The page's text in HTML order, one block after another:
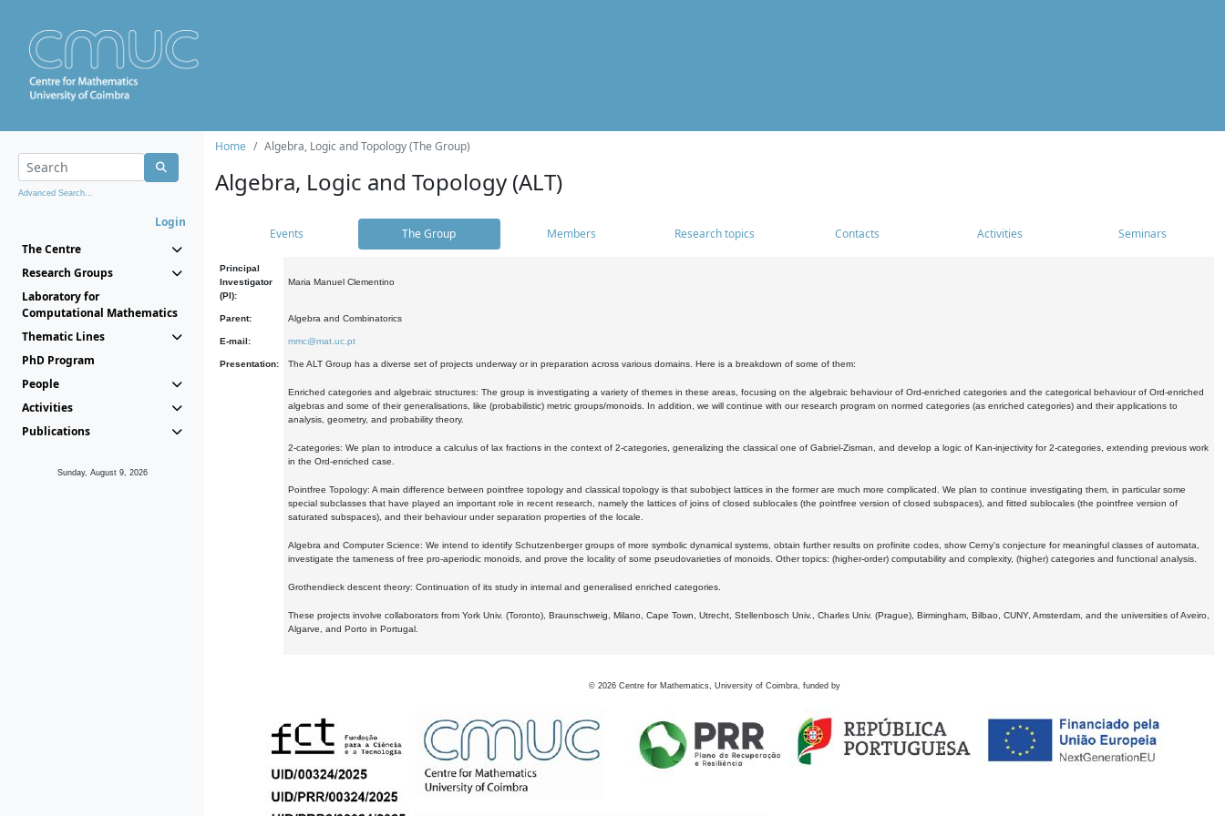
Advanced Search...
Login
The Centre
Research Groups
Laboratory for
Computational Mathematics
Thematic Lines
PhD Program
People
Activities
Publications
Sunday, August 9, 2026
Home Algebra, Logic and Topology (The Group)
Algebra, Logic and Topology (ALT)
Events The Group Members Research topics Contacts Activities Seminars
Principal
Investigator
(PI):
Maria Manuel Clementino
Parent: Algebra and Combinatorics
E-mail: mmc@mat.uc.pt
Presentation: The ALT Group has a diverse set of projects underway or in preparation across various domains. Here is a breakdown of some of them:
Enriched categories and algebraic structures: The group is investigating a variety of themes in these areas, focusing on the algebraic behaviour of Ord-enriched categories and the categorical behaviour of Ord-enriched
algebras and some of their generalisations, like (probabilistic) metric groups/monoids. In addition, we will continue with our research program on normed categories (as enriched categories) and their applications to
analysis, geometry, and probability theory.
2-categories: We plan to introduce a calculus of lax fractions in the context of 2-categories, generalizing the classical one of Gabriel-Zisman, and develop a logic of Kan-injectivity for 2-categories, extending previous work
in the Ord-enriched case.
Pointfree Topology: A main difference between pointfree topology and classical topology is that subobject lattices in the former are much more complicated. We plan to continue investigating them, in particular some
special subclasses that have played an important role in recent research, namely the lattices of joins of closed sublocales (the pointfree version of closed subspaces), and fitted sublocales (the pointfree version of
saturated subspaces), and their behaviour under separation properties of the locale.
Algebra and Computer Science: We intend to identify Schutzenberger groups of more symbolic dynamical systems, obtain further results on profinite codes, show Cerny's conjecture for meaningful classes of automata,
investigate the tameness of free pro-aperiodic monoids, and prove the locality of some pseudovarieties of monoids. Other topics: (higher-order) computability and complexity, (higher) categories and functional analysis.
Grothendieck descent theory: Continuation of its study in internal and generalised enriched categories.
These projects involve collaborators from York Univ. (Toronto), Braunschweig, Milano, Cape Town, Utrecht, Stellenbosch Univ., Charles Univ. (Prague), Birmingham, Bilbao, CUNY, Amsterdam, and the universities of Aveiro,
Algarve, and Porto in Portugal.
© 2026 Centre for Mathematics, University of Coimbra, funded by